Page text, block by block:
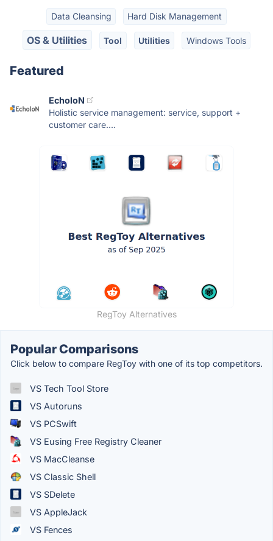
Data Cleansing Hard Disk Management
OS & Utilities Tool Utilities Windows Tools
Featured
EcholoN
Holistic service management: service, support +
customer care....
RegToy Alternatives
Popular Comparisons
Click below to compare RegToy with one of its top competitors.
VS Tech Tool Store
VS Autoruns
VS PCSwift
VS Eusing Free Registry Cleaner
VS MacCleanse
VS Classic Shell
VS SDelete
VS AppleJack
VS Fences